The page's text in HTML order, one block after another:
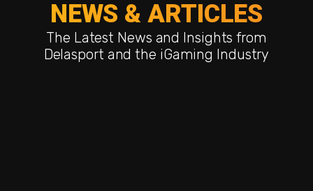
NEWS & ARTICLES
The Latest News and Insights from
Delasport and the iGaming Industry